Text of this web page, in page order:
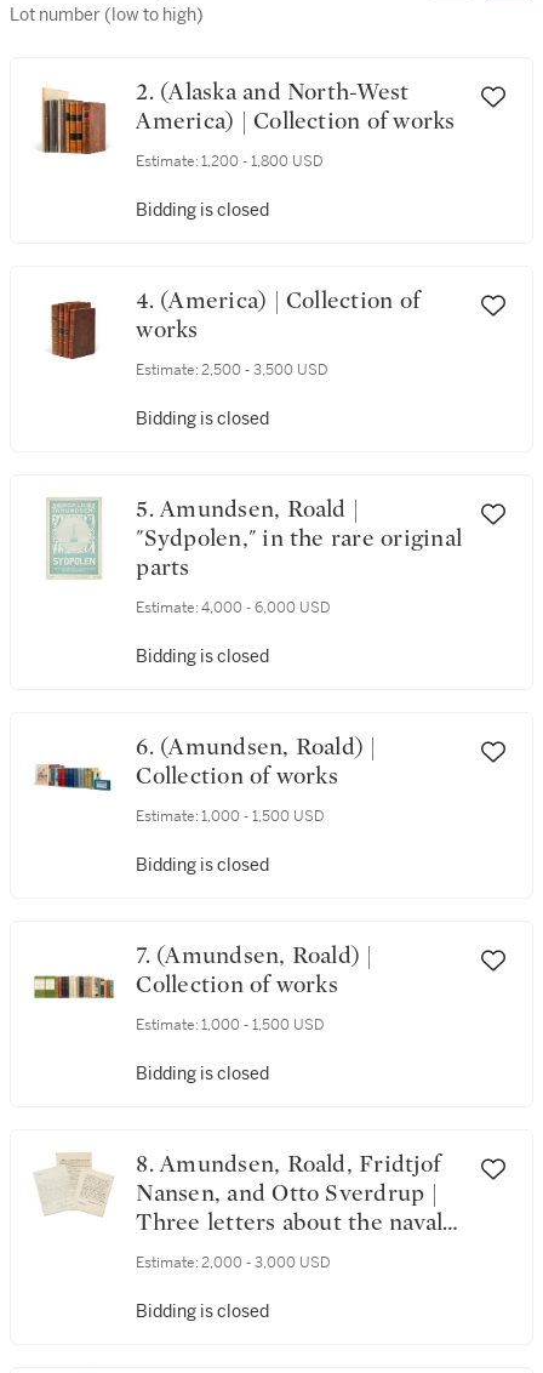
Lot number (low to high)
2. (Alaska and North-West
America) | Collection of works
Estimate: 1,200 - 1,800 USD
Bidding is closed
4. (America) | Collection of
works
Estimate: 2,500 - 3,500 USD
Bidding is closed
5. Amundsen, Roald |
"Sydpolen," in the rare original
parts
Estimate: 4,000 - 6,000 USD
Bidding is closed
6. (Amundsen, Roald) |
Collection of works
Estimate: 1,000 - 1,500 USD
Bidding is closed
7. (Amundsen, Roald) |
Collection of works
Estimate: 1,000 - 1,500 USD
Bidding is closed
8. Amundsen, Roald, Fridtjof
Nansen, and Otto Sverdrup |
Three letters about the naval
history of Norway
Estimate: 2,000 - 3,000 USD
Bidding is closed